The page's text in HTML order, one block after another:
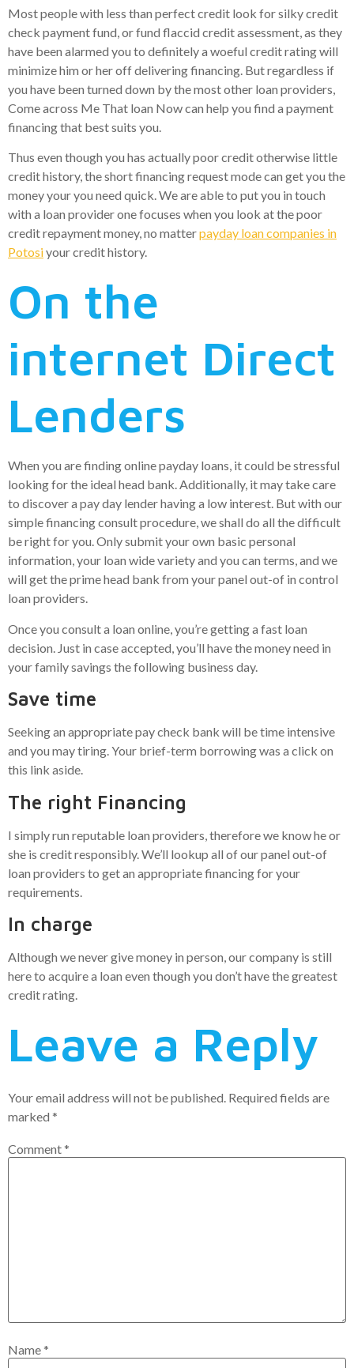
Most people with less than perfect credit look for silky credit
check payment fund, or fund flaccid credit assessment, as they
have been alarmed you to definitely a woeful credit rating will
minimize him or her off delivering financing. But regardless if
you have been turned down by the most other loan providers,
Come across Me That loan Now can help you find a payment
financing that best suits you.
Thus even though you has actually poor credit otherwise little
credit history, the short financing request mode can get you the
money your you need quick. We are able to put you in touch
with a loan provider one focuses when you look at the poor
credit repayment money, no matterpayday loan companies in
Potosiyour credit history.
On the
internet Direct
Lenders
When you are finding online payday loans, it could be stressful
looking for the ideal head bank. Additionally, it may take care
to discover a pay day lender having a low interest. But with our
simple financing consult procedure, we shall do all the difficult
be right for you. Only submit your own basic personal
information, your loan wide variety and you can terms, and we
will get the prime head bank from your panel out-of in control
loan providers.
Once you consult a loan online, you’re getting a fast loan
decision. Just in case accepted, you’ll have the money need in
your family savings the following business day.
Save time
Seeking an appropriate pay check bank will be time intensive
and you may tiring. Your brief-term borrowing was a click on
this link aside.
The right Financing
I simply run reputable loan providers, therefore we know he or
she is credit responsibly. We’ll lookup all of our panel out-of
loan providers to get an appropriate financing for your
requirements.
In charge
Although we never give money in person, our company is still
here to acquire a loan even though you don’t have the greatest
credit rating.
Leave a Reply
Your email address will not be published. Required fields are
marked *
Comment*
Name*